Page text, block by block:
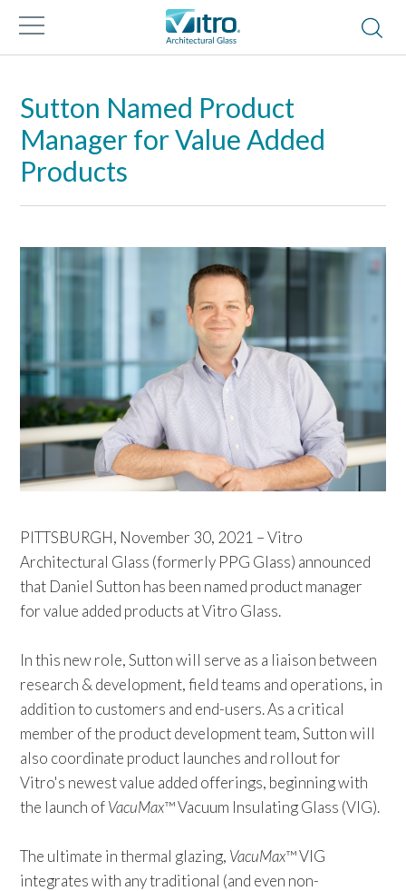
Sutton Named Product
Manager for Value Added
Products
PITTSBURGH, November 30, 2021 – Vitro
Architectural Glass (formerly PPG Glass) announced
that Daniel Sutton has been named product manager
for value added products at Vitro Glass.
In this new role, Sutton will serve as a liaison between
research & development, field teams and operations, in
addition to customers and end-users. As a critical
member of the product development team, Sutton will
also coordinate product launches and rollout for
Vitro's newest value added offerings, beginning with
the launch ofVacuMax™ Vacuum Insulating Glass (VIG).
The ultimate in thermal glazing, VacuMax™ VIG
integrates with any traditional (and even non-